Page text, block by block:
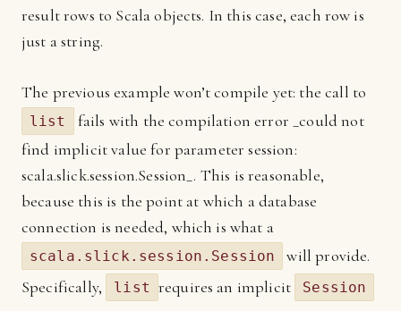
result rows to Scala objects. In this case, each row is
just a string.
The previous example won’t compile yet: the call to
list
fails with the compilation error _could not
find implicit value for parameter session:
scala.slick.session.Session_. This is reasonable,
because this is the point at which a database
connection is needed, which is what a
scala.slick.session.Session
will provide.
Specifically,
list requires an implicit Session